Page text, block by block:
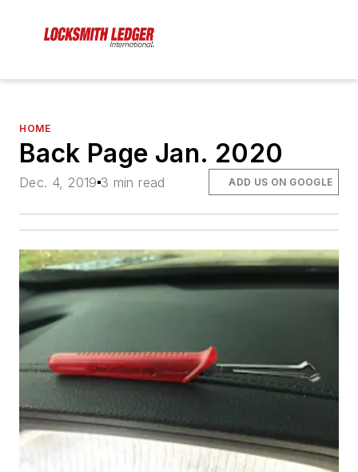
HOME
Back Page Jan. 2020
Dec. 4, 2019 3 min read ADD US ON GOOGLE